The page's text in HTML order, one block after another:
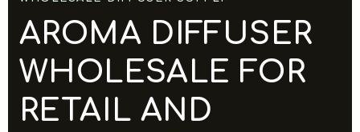
AROMA DIFFUSER
WHOLESALE FOR
RETAIL AND